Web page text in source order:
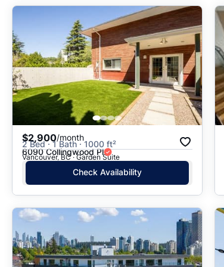
$2,900/month
2 Bed · 1 Bath · 1000 ft²
6090 Collingwood Pl
Vancouver, BC · Garden Suite
Check Availability